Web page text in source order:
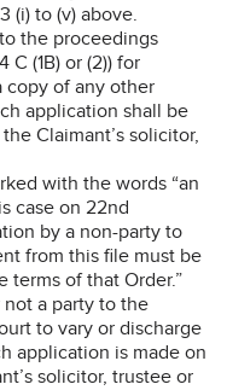
(i) to (v) above.
the proceedings
C (1B) or (2)) for
copy of any other
application shall be
Claimant’s solicitor,
with the words “an
case on 22nd
by a non-party to
from this file must be
of that Order.”
a party to the
to vary or discharge
application is made on
solicitor, trustee or